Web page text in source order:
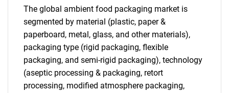
The global ambient food packaging market is
segmented by material (plastic, paper &
paperboard, metal, glass, and other materials),
packaging type (rigid packaging, flexible
packaging, and semi-rigid packaging), technology
(aseptic processing & packaging, retort
processing, modified atmosphere packaging,